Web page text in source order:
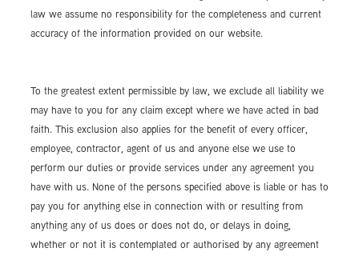
law we assume no responsibility for the completeness and current
accuracy of the information provided on our website.
To the greatest extent permissible by law, we exclude all liability we
may have to you for any claim except where we have acted in bad
faith. This exclusion also applies for the benefit of every officer,
employee, contractor, agent of us and anyone else we use to
perform our duties or provide services under any agreement you
have with us. None of the persons specified above is liable or has to
pay you for anything else in connection with or resulting from
anything any of us does or does not do, or delays in doing,
whether or not it is contemplated or authorised by any agreement